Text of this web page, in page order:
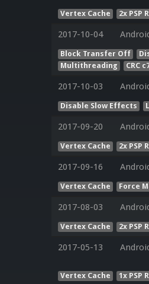
Vertex Cache 2x PSP
2017-10-04
Block Transfer Off
Multithreading
CRC
2017-10-03
Disable Slow Effects
2017-09-20
Vertex Cache 2x PSP
2017-09-16
Vertex Cache Force
2017-08-03
Vertex Cache 2x PSP
2017-05-13
Vertex Cache 1x PSP